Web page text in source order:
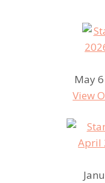
May
View